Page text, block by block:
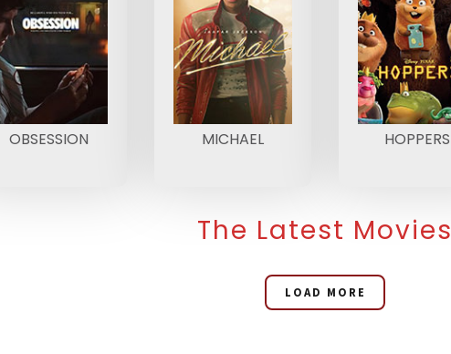
OBSESSION MICHAEL HOPPERS
The Latest Movies
LOAD MORE